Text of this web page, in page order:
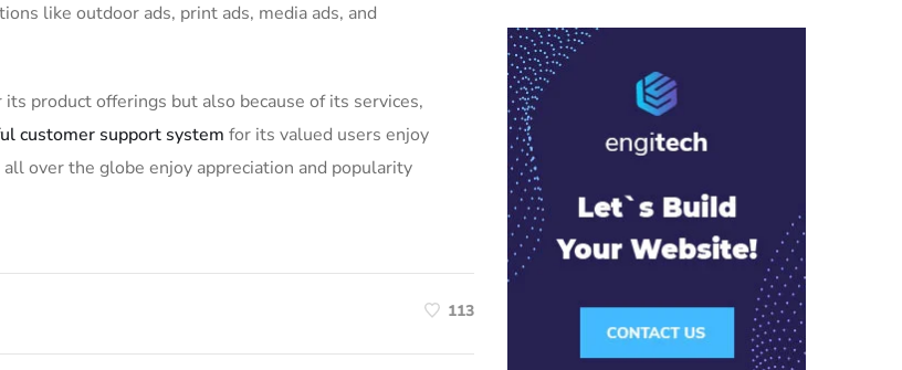
like outdoor ads, print ads, media ads, and
product offerings but also because of its services,
customer support system for its valued users enjoy
over the globe enjoy appreciation and popularity
113